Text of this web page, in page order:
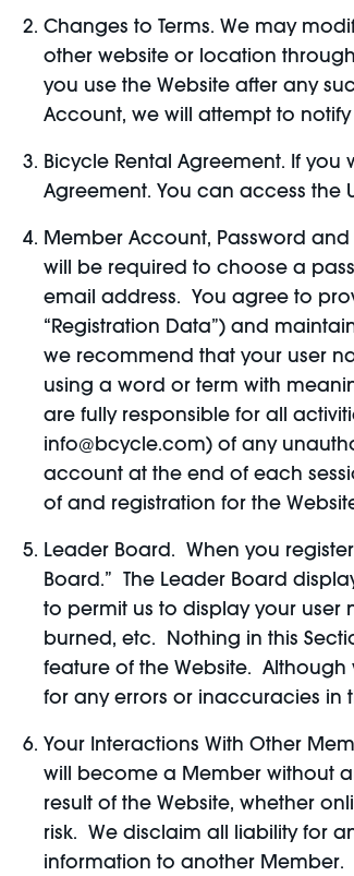
Changes to Terms. We may
other website or location
you use the Website after any
Account, we will attempt to
Bicycle Rental Agreement. If
Agreement. You can access the
Member Account, Password
will be required to choose a
email address. You agree to
“Registration Data”) and
we recommend that your user
using a word or term with
are fully responsible for all
info@bcycle.com) of any
account at the end of each
of and registration for the
Leader Board. When you
Board.” The Leader Board
to permit us to display your user
burned, etc. Nothing in this
feature of the Website.
for any errors or inaccuracies in
Your Interactions With Other
will become a Member without
result of the Website, whether
risk. We disclaim all liability for
information to another Member.